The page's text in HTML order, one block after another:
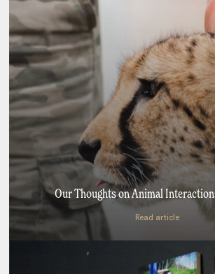
Our Thoughts on Animal
Read article